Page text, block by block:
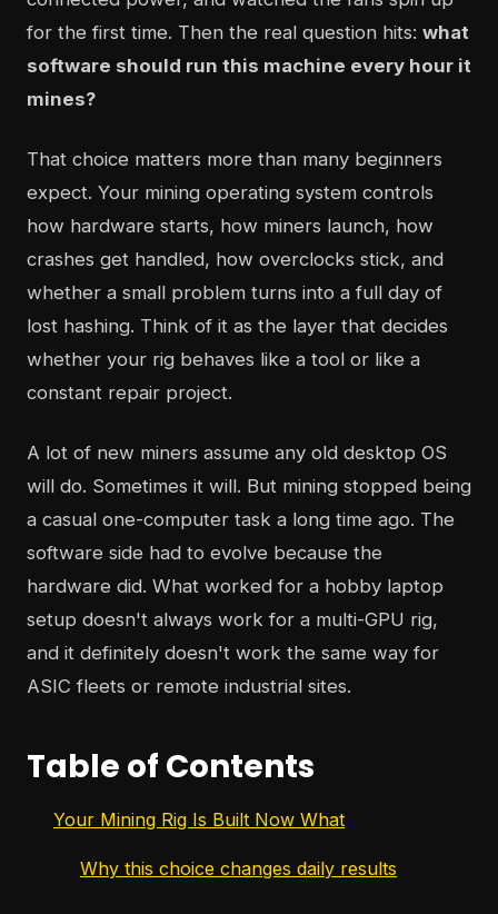
for the first time. Then the real question hits: what
software should run this machine every hour it
mines?
That choice matters more than many beginners
expect. Your mining operating system controls
how hardware starts, how miners launch, how
crashes get handled, how overclocks stick, and
whether a small problem turns into a full day of
lost hashing. Think of it as the layer that decides
whether your rig behaves like a tool or like a
constant repair project.
A lot of new miners assume any old desktop OS
will do. Sometimes it will. But mining stopped being
a casual one-computer task a long time ago. The
software side had to evolve because the
hardware did. What worked for a hobby laptop
setup doesn't always work for a multi-GPU rig,
and it definitely doesn't work the same way for
ASIC fleets or remote industrial sites.
Table of Contents
Your Mining Rig Is Built Now What
Why this choice changes daily results